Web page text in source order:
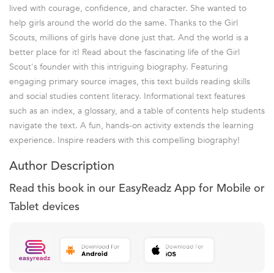
lived with courage, confidence, and character. She wanted to
help girls around the world do the same. Thanks to the Girl
Scouts, millions of girls have done just that. And the world is a
better place for it! Read about the fascinating life of the Girl
Scout's founder with this intriguing biography. Featuring
engaging primary source images, this text builds reading skills
and social studies content literacy. Informational text features
such as an index, a glossary, and a table of contents help students
navigate the text. A fun, hands-on activity extends the learning
experience. Inspire readers with this compelling biography!
Author Description
Read this book in our EasyReadz App for Mobile or
Tablet devices